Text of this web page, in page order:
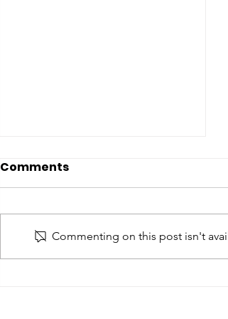
Comments
Commenting on this post isn't